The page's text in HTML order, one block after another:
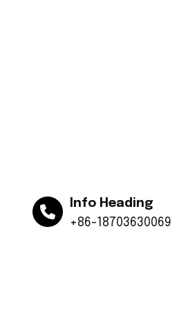
Info Heading
+86-18703630069